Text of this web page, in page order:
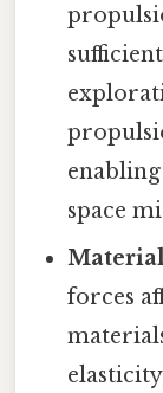
space
forces